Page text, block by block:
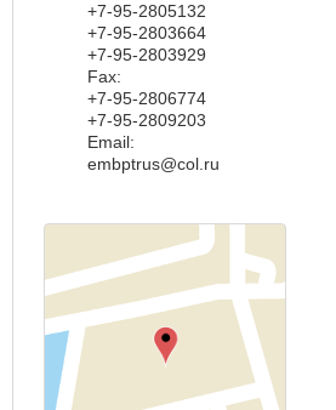
+7-95-2805132
+7-95-2803664
+7-95-2803929
Fax:
+7-95-2806774
+7-95-2809203
Email:
embptrus@col.ru